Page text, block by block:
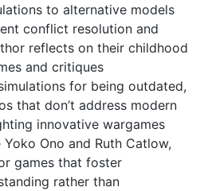
to alternative models
conflict resolution and
reflects on their childhood
and critiques
for being outdated,
that don’t address modern
innovative wargames
Ono and Ruth Catlow,
games that foster
rather than